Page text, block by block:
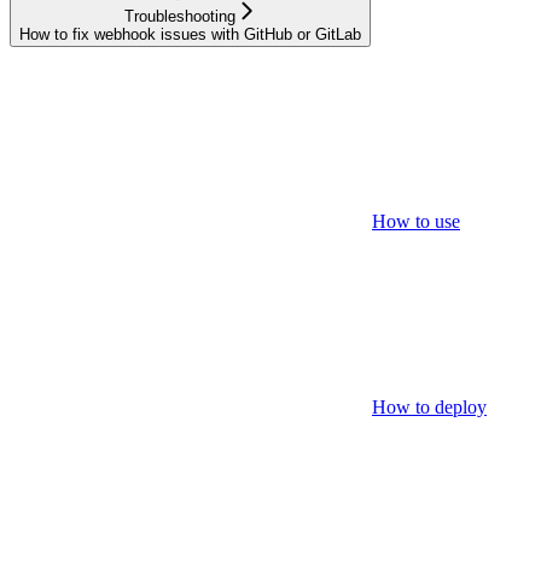
Troubleshooting
How to fix webhook issues with GitHub or GitLab
How to use
How to deploy